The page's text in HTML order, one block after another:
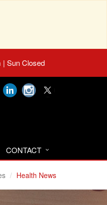
| Sun Closed
CONTACT
Health News